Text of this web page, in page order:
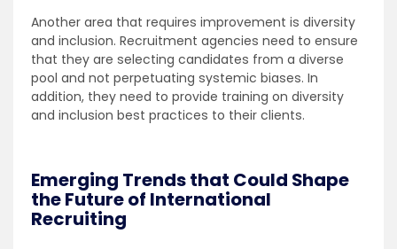
Another area that requires improvement is diversity
and inclusion. Recruitment agencies need to ensure
that they are selecting candidates from a diverse
pool and not perpetuating systemic biases. In
addition, they need to provide training on diversity
and inclusion best practices to their clients.
Emerging Trends that Could Shape
the Future of International
Recruiting